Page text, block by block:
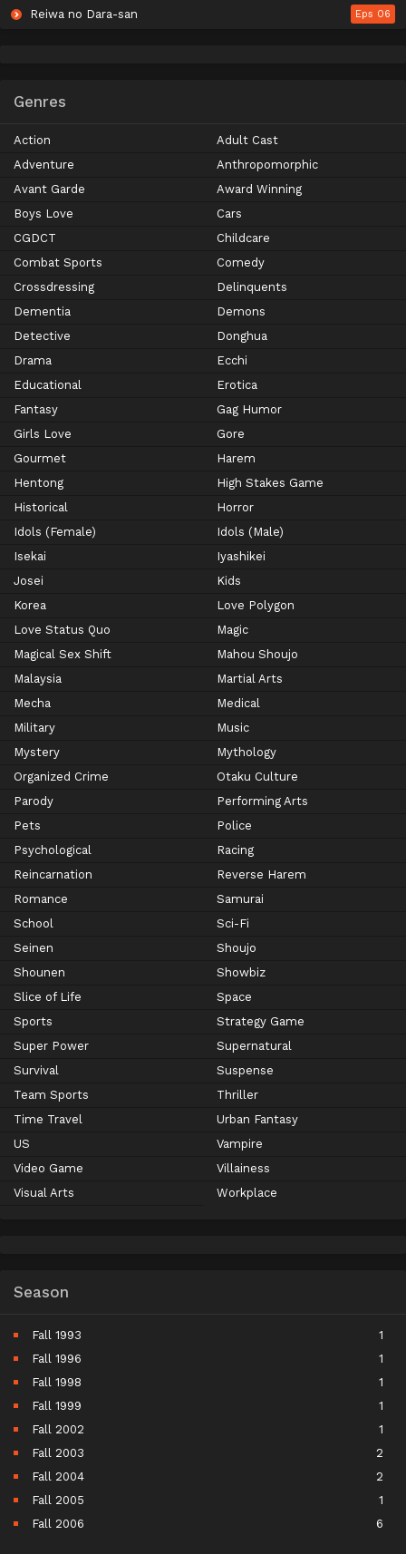
Reiwa no Dara-san Eps 06
Genres
Action
Adult Cast
Adventure
Anthropomorphic
Avant Garde
Award Winning
Boys Love
Cars
CGDCT
Childcare
Combat Sports
Comedy
Crossdressing
Delinquents
Dementia
Demons
Detective
Donghua
Drama
Ecchi
Educational
Erotica
Fantasy
Gag Humor
Girls Love
Gore
Gourmet
Harem
Hentong
High Stakes Game
Historical
Horror
Idols (Female)
Idols (Male)
Isekai
Iyashikei
Josei
Kids
Korea
Love Polygon
Love Status Quo
Magic
Magical Sex Shift
Mahou Shoujo
Malaysia
Martial Arts
Mecha
Medical
Military
Music
Mystery
Mythology
Organized Crime
Otaku Culture
Parody
Performing Arts
Pets
Police
Psychological
Racing
Reincarnation
Reverse Harem
Romance
Samurai
School
Sci-Fi
Seinen
Shoujo
Shounen
Showbiz
Slice of Life
Space
Sports
Strategy Game
Super Power
Supernatural
Survival
Suspense
Team Sports
Thriller
Time Travel
Urban Fantasy
US
Vampire
Video Game
Villainess
Visual Arts
Workplace
Season
Fall 1993
1
Fall 1996
1
Fall 1998
1
Fall 1999
1
Fall 2002
1
Fall 2003
2
Fall 2004
2
Fall 2005
1
Fall 2006
6